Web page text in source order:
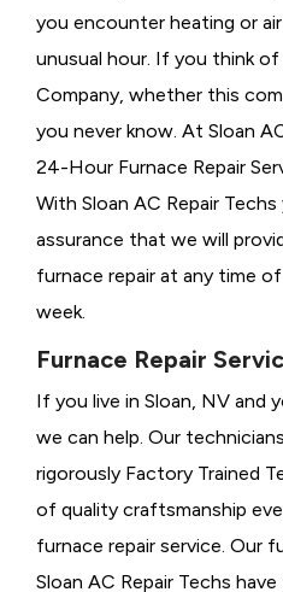
you encounter heating or
unusual hour. If you think of
Company, whether this
you never know. At Sloan
24-Hour Furnace Repair
With Sloan AC Repair
assurance that we will
furnace repair at any time
week.
Furnace Repair
If you live in Sloan, NV and
we can help. Our
rigorously Factory Trained
of quality craftsmanship
furnace repair service. Our
Sloan AC Repair Techs